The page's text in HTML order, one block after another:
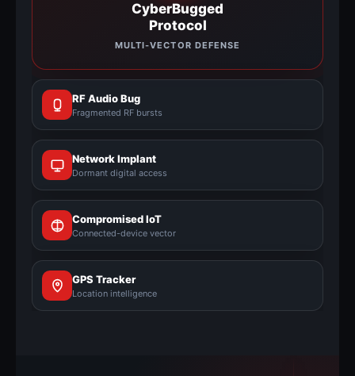
CyberBugged
Protocol
MULTI-VECTOR DEFENSE
RF Audio Bug
Fragmented RF bursts
Network Implant
Dormant digital access
Compromised IoT
Connected-device vector
GPS Tracker
Location intelligence